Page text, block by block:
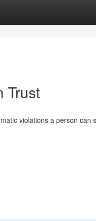
Trust
violations a person can